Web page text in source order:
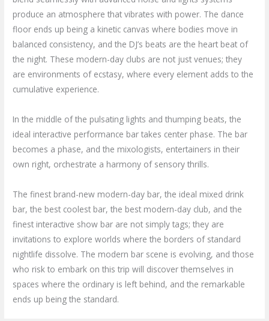
produce an atmosphere that vibrates with power. The dance
floor ends up being a kinetic canvas where bodies move in
balanced consistency, and the DJ’s beats are the heart beat of
the night. These modern-day clubs are not just venues; they
are environments of ecstasy, where every element adds to the
cumulative experience.
In the middle of the pulsating lights and thumping beats, the
ideal interactive performance bar takes center phase. The bar
becomes a phase, and the mixologists, entertainers in their
own right, orchestrate a harmony of sensory thrills.
The finest brand-new modern-day bar, the ideal mixed drink
bar, the best coolest bar, the best modern-day club, and the
finest interactive show bar are not simply tags; they are
invitations to explore worlds where the borders of standard
nightlife dissolve. The modern bar scene is evolving, and those
who risk to embark on this trip will discover themselves in
spaces where the ordinary is left behind, and the remarkable
ends up being the standard.